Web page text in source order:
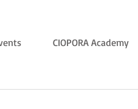
CIOPORA Academy